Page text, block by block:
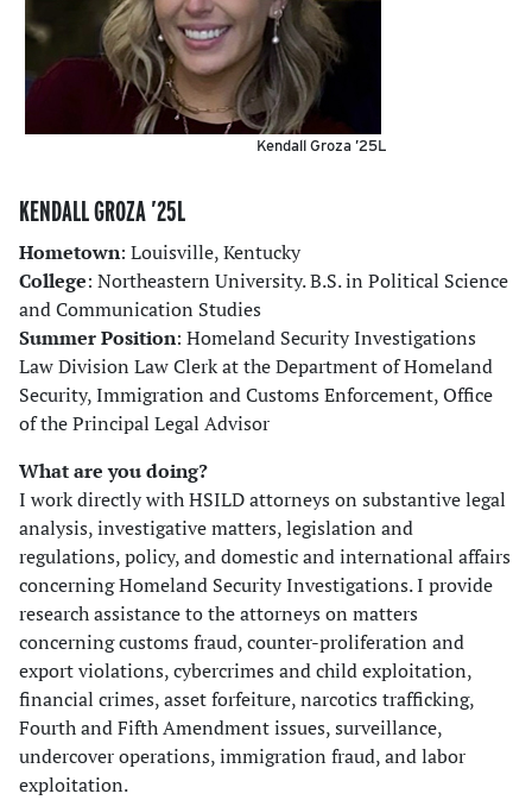
Kendall Groza ’25L
KENDALL GROZA ’25L
Hometown: Louisville, Kentucky
College: Northeastern University. B.S. in Political Science
and Communication Studies
Summer Position: Homeland Security Investigations
Law Division Law Clerk at the Department of Homeland
Security, Immigration and Customs Enforcement, Office
of the Principal Legal Advisor
What are you doing?
I work directly with HSILD attorneys on substantive legal
analysis, investigative matters, legislation and
regulations, policy, and domestic and international affairs
concerning Homeland Security Investigations. I provide
research assistance to the attorneys on matters
concerning customs fraud, counter-proliferation and
export violations, cybercrimes and child exploitation,
financial crimes, asset forfeiture, narcotics trafficking,
Fourth and Fifth Amendment issues, surveillance,
undercover operations, immigration fraud, and labor
exploitation.